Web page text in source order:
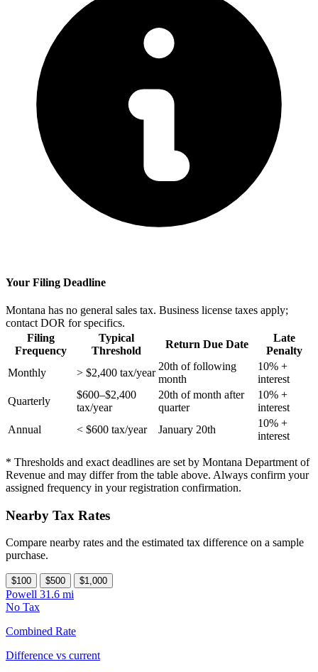
Your Filing Deadline
Montana has no general sales tax. Business license taxes apply;
contact DOR for specifics.
Filing
Frequency
Typical
Threshold
Return Due Date
Late
Penalty
Monthly
> $2,400 tax/year
20th of following
month
10% +
interest
Quarterly
$600–$2,400
tax/year
20th of month after
quarter
10% +
interest
Annual
< $600 tax/year January 20th
10% +
interest
* Thresholds and exact deadlines are set by Montana Department of
Revenue and may differ from the table above. Always confirm your
assigned frequency in your registration confirmation.
Nearby Tax Rates
Compare nearby rates and the estimated tax difference on a sample
purchase.
$100 $500 $1,000
Powell 31.6 mi
No Tax
Combined Rate
Difference vs current